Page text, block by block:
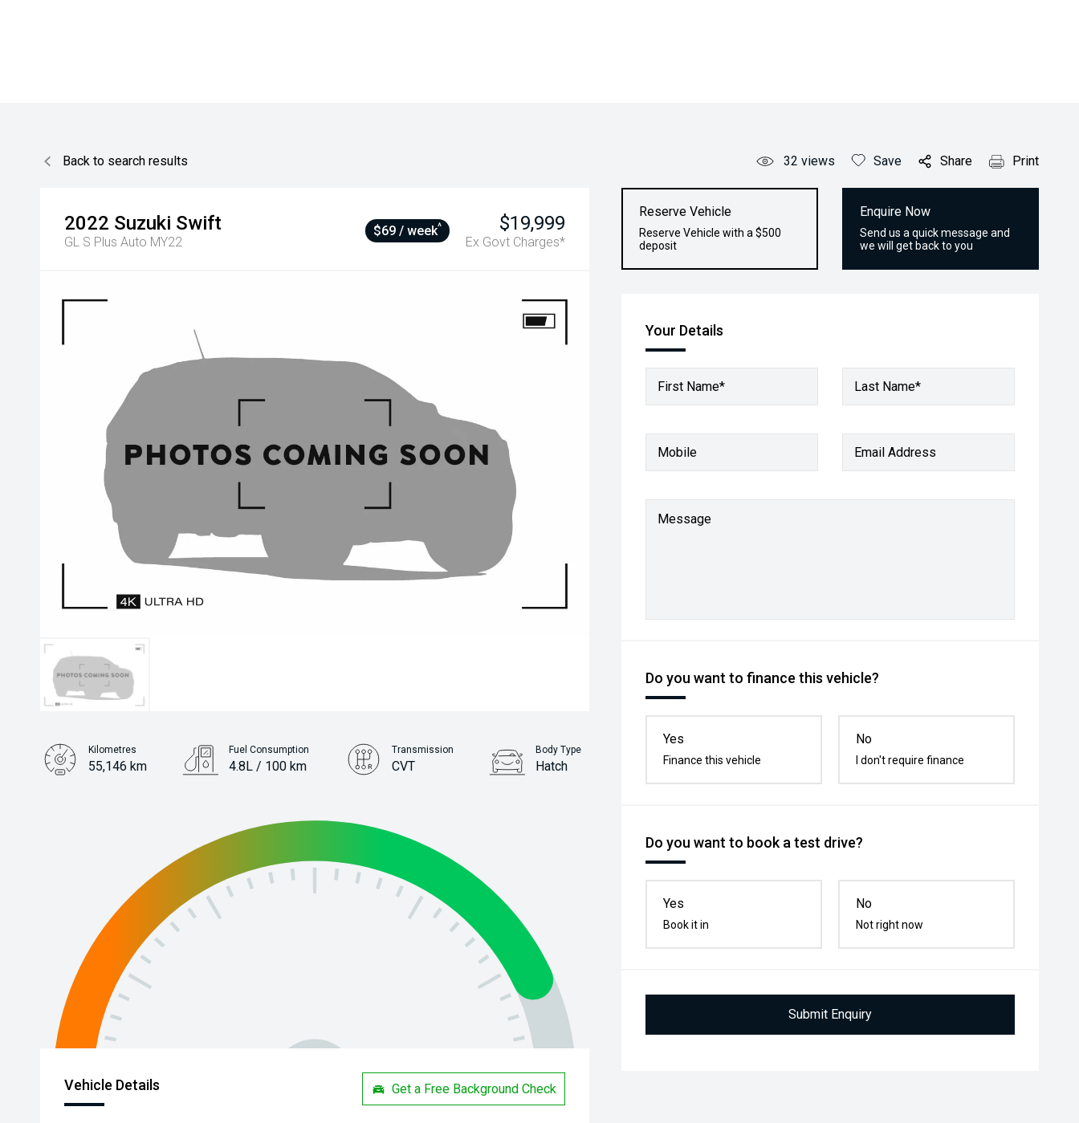
Back to search results 32 views Save Share Print
2022 Suzuki Swift
GL S Plus Auto MY22
$19,999
Ex Govt Charges*
$69 / week^
Reserve Vehicle
Reserve Vehicle with a $500
deposit
Enquire Now
Send us a quick message and
we will get back to you
Your Details
First Name* Last Name*
Mobile Email Address
Message
Do you want to finance this vehicle?
Yes
Finance this vehicle
No
I don't require finance
Do you want to book a test drive?
Yes
Book it in
No
Not right now
Submit Enquiry
Kilometres
55,146 km
Fuel Consumption
4.8L / 100 km
Transmission
CVT
Body Type
Hatch
Vehicle Details Get a Free Background Check